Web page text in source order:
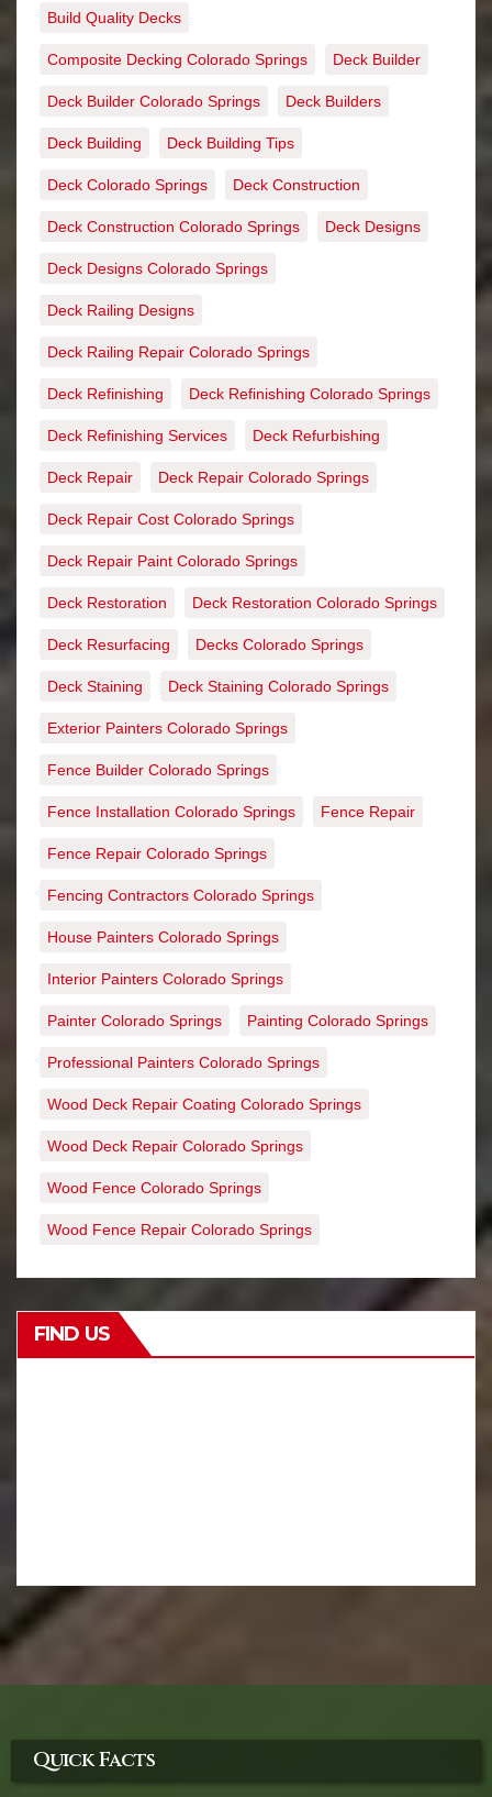
Build Quality Decks
Composite Decking Colorado Springs Deck Builder
Deck Builder Colorado Springs Deck Builders
Deck Building Deck Building Tips
Deck Colorado Springs Deck Construction
Deck Construction Colorado Springs Deck Designs
Deck Designs Colorado Springs
Deck Railing Designs
Deck Railing Repair Colorado Springs
Deck Refinishing Deck Refinishing Colorado Springs
Deck Refinishing Services Deck Refurbishing
Deck Repair Deck Repair Colorado Springs
Deck Repair Cost Colorado Springs
Deck Repair Paint Colorado Springs
Deck Restoration Deck Restoration Colorado Springs
Deck Resurfacing Decks Colorado Springs
Deck Staining Deck Staining Colorado Springs
Exterior Painters Colorado Springs
Fence Builder Colorado Springs
Fence Installation Colorado Springs Fence Repair
Fence Repair Colorado Springs
Fencing Contractors Colorado Springs
House Painters Colorado Springs
Interior Painters Colorado Springs
Painter Colorado Springs Painting Colorado Springs
Professional Painters Colorado Springs
Wood Deck Repair Coating Colorado Springs
Wood Deck Repair Colorado Springs
Wood Fence Colorado Springs
Wood Fence Repair Colorado Springs
FIND US
Quick Facts